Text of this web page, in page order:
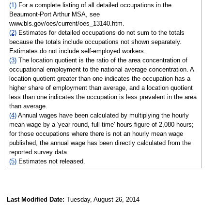
(1)For a complete listing of all detailed occupations in the
Beaumont-Port Arthur MSA, see
www.bls.gov/oes/current/oes_13140.htm.
(2)Estimates for detailed occupations do not sum to the totals
because the totals include occupations not shown separately.
Estimates do not include self-employed workers.
(3)The location quotient is the ratio of the area concentration of
occupational employment to the national average concentration. A
location quotient greater than one indicates the occupation has a
higher share of employment than average, and a location quotient
less than one indicates the occupation is less prevalent in the area
than average.
(4)Annual wages have been calculated by multiplying the hourly
mean wage by a 'year-round, full-time' hours figure of 2,080 hours;
for those occupations where there is not an hourly mean wage
published, the annual wage has been directly calculated from the
reported survey data.
(5)Estimates not released.
Last Modified Date: Tuesday, August 26, 2014